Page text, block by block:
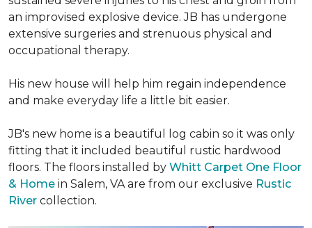
an improvised explosive device. JB has undergone
extensive surgeries and strenuous physical and
occupational therapy.
His new house will help him regain independence
and make everyday life a little bit easier.
JB's new home is a beautiful log cabin so it was only
fitting that it included beautiful rustic hardwood
floors. The floors installed by Whitt Carpet One Floor
& Home in Salem, VA are from our exclusive Rustic
River collection.